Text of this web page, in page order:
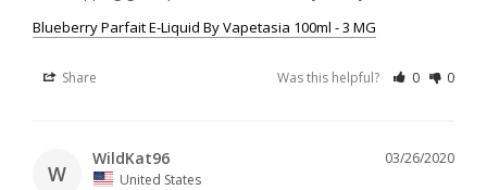
Blueberry Parfait E-Liquid By Vapetasia 100ml - 3 MG
Share Was this helpful? 0 0
W
03/26/2020
WildKat96
United States